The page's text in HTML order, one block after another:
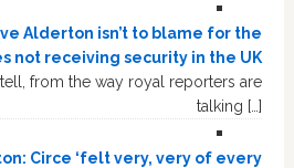
Alderton isn’t to blame for the
not receiving security in the UK
from the way royal reporters are
talking […]
Circe ‘felt very, very of every